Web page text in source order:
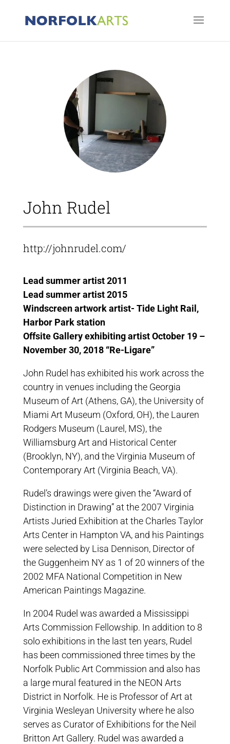
John Rudel
http://johnrudel.com/
Lead summer artist 2011
Lead summer artist 2015
Windscreen artwork artist- Tide Light Rail,
Harbor Park station
Offsite Gallery exhibiting artist October 19 –
November 30, 2018 “Re-Ligare”
John Rudel has exhibited his work across the
country in venues including the Georgia
Museum of Art (Athens, GA), the University of
Miami Art Museum (Oxford, OH), the Lauren
Rodgers Museum (Laurel, MS), the
Williamsburg Art and Historical Center
(Brooklyn, NY), and the Virginia Museum of
Contemporary Art (Virginia Beach, VA).
Rudel’s drawings were given the “Award of
Distinction in Drawing” at the 2007 Virginia
Artists Juried Exhibition at the Charles Taylor
Arts Center in Hampton VA, and his Paintings
were selected by Lisa Dennison, Director of
the Guggenheim NY as 1 of 20 winners of the
2002 MFA National Competition in New
American Paintings Magazine.
In 2004 Rudel was awarded a Mississippi
Arts Commission Fellowship. In addition to 8
solo exhibitions in the last ten years, Rudel
has been commissioned three times by the
Norfolk Public Art Commission and also has
a large mural featured in the NEON Arts
District in Norfolk. He is Professor of Art at
Virginia Wesleyan University where he also
serves as Curator of Exhibitions for the Neil
Britton Art Gallery. Rudel was awarded a